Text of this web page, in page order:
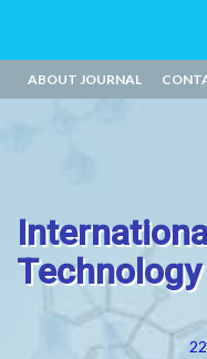
ABOUT JOURNAL
Technology